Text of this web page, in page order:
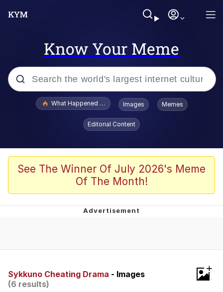
Know Your Meme
Popular searches
Evelyn Smith Smiling /
Evelynsmithhhhh Stare
Polyester Edit
Whispering Pigeon
President Glen Powell / John Politics
What Happened To Toadsworth / Toadsworth Is Dead
Images Memes
Editorial Content
See The Winner Of July 2026's Meme
Of The Month!
Sykkuno Cheating Drama - Images
(6 results)
+